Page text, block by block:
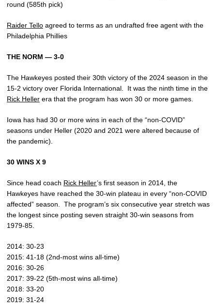
round (585th pick)
Raider Tello agreed to terms as an undrafted free agent with the
Philadelphia Phillies
THE NORM — 3-0
The Hawkeyes posted their 30th victory of the 2024 season in the
15-2 victory over Florida International.
It was the ninth time in the
Rick Heller era that the program has won 30 or more games.
Iowa has had 30 or more wins in each of the “non-COVID”
seasons under Heller (2020 and 2021 were altered because of
the pandemic).
30 WINS X 9
Since head coach Rick Heller’s first season in 2014, the
Hawkeyes have reached the 30-win plateau in every “non-COVID
affected” season.
The program’s six consecutive year stretch was
the longest since posting seven straight 30-win seasons from
1979-85.
2014: 30-23
2015: 41-18 (2nd-most wins all-time)
2016: 30-26
2017: 39-22 (5th-most wins all-time)
2018: 33-20
2019: 31-24